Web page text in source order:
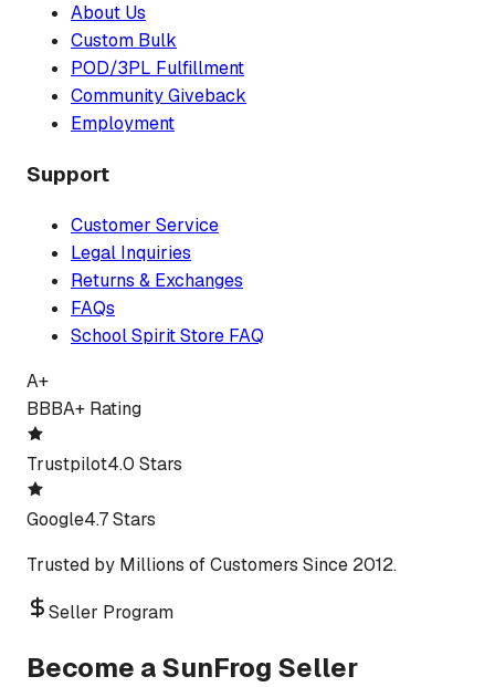
About Us
Custom Bulk
POD/3PL Fulfillment
Community Giveback
Employment
Support
Customer Service
Legal Inquiries
Returns & Exchanges
FAQs
School Spirit Store FAQ
A+
BBBA+ Rating
Trustpilot4.0 Stars
Google4.7 Stars
Trusted by Millions of Customers Since 2012.
Seller Program
Become a SunFrog Seller